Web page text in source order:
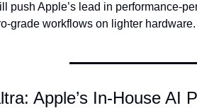
push Apple’s lead in performance-
grade workflows on lighter hardware.
Apple’s In-House AI